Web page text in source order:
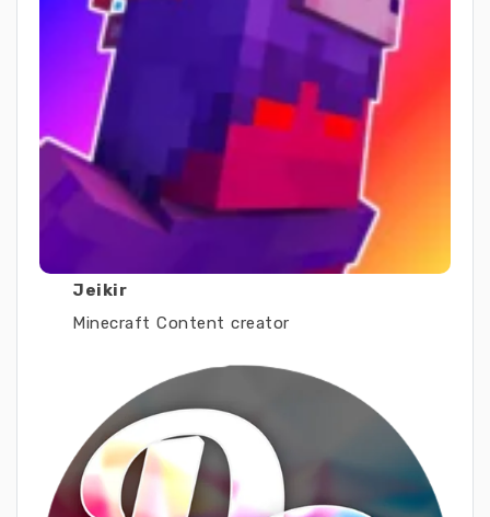
Jeikir
Minecraft Content creator